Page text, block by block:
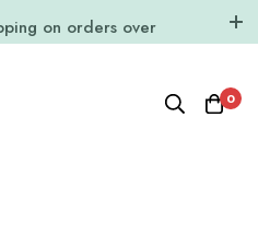
on orders over
0